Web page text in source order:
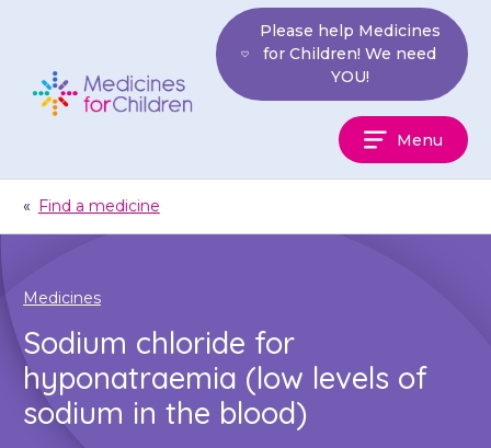
Children
Please help Medicines
for Children! We need
YOU!
Menu
« Find a medicine
Medicines
Sodium chloride for
hyponatraemia (low levels of
sodium in the blood)